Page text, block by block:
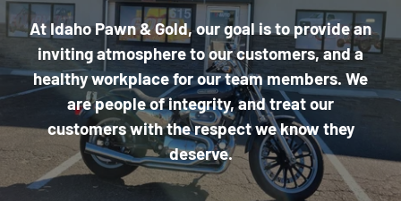
At Idaho Pawn & Gold, our goal is to provide an
inviting atmosphere to our customers, and a
healthy workplace for our team members. We
are people of integrity, and treat our
customers with the respect we know they
deserve.